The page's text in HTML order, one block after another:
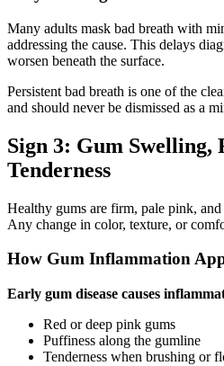
Many adults mask bad breath with
addressing the cause. This delays
worsen beneath the surface.
Persistent bad breath is one of the
and should never be dismissed as a
Sign 3: Gum Swelling,
Tenderness
Healthy gums are firm, pale pink,
Any change in color, texture, or
How Gum Inflammation
Early gum disease causes
Red or deep pink gums
Puffiness along the gumline
Tenderness when brushing or